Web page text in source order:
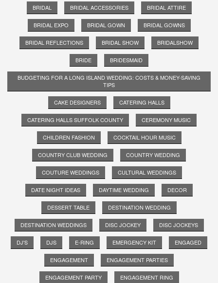
BRIDAL BRIDAL ACCESSORIES BRIDAL ATTIRE
BRIDAL EXPO BRIDAL GOWN BRIDAL GOWNS
BRIDAL REFLECTIONS BRIDAL SHOW BRIDALSHOW
BRIDE BRIDESMAID
BUDGETING FOR A LONG ISLAND WEDDING: COSTS & MONEY-SAVING
TIPS
CAKE DESIGNERS CATERING HALLS
CATERING HALLS SUFFOLK COUNTY CEREMONY MUSIC
CHILDREN FASHION COCKTAIL HOUR MUSIC
COUNTRY CLUB WEDDING COUNTRY WEDDING
COUTURE WEDDINGS CULTURAL WEDDINGS
DATE NIGHT IDEAS DAYTIME WEDDING DECOR
DESSERT TABLE DESTINATION WEDDING
DESTINATION WEDDINGS DISC JOCKEY DISC JOCKEYS
DJ'S DJS E-RING EMERGENCY KIT ENGAGED
ENGAGEMENT ENGAGEMENT PARTIES
ENGAGEMENT PARTY ENGAGEMENT RING